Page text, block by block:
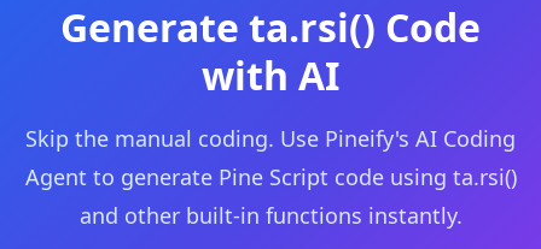
Generate ta.rsi() Code
with AI
Skip the manual coding. Use Pineify's AI Coding
Agent to generate Pine Script code using ta.rsi()
and other built-in functions instantly.